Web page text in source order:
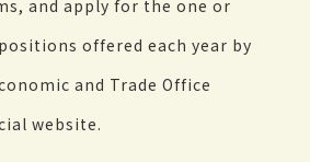
and apply for the one or
offered each year by
and Trade Office
website.